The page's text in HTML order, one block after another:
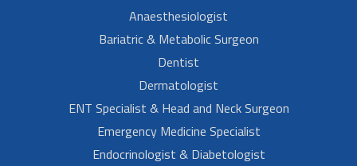
Anaesthesiologist
Bariatric & Metabolic Surgeon
Dentist
Dermatologist
ENT Specialist & Head and Neck Surgeon
Emergency Medicine Specialist
Endocrinologist & Diabetologist